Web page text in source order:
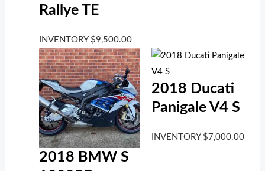
Rallye TE
INVENTORY $9,500.00
2018 BMW S
2018 Ducati
Panigale V4 S
INVENTORY $ 7,000.00